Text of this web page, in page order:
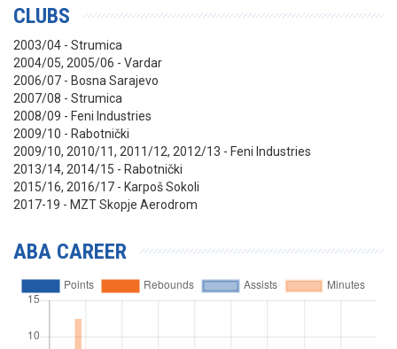
CLUBS
2003/04 - Strumica
2004/05, 2005/06 - Vardar
2006/07 - Bosna Sarajevo
2007/08 - Strumica
2008/09 - Feni Industries
2009/10 - Rabotnički
2009/10, 2010/11, 2011/12, 2012/13 - Feni Industries
2013/14, 2014/15 - Rabotnički
2015/16, 2016/17 - Karpoš Sokoli
2017-19 - MZT Skopje Aerodrom
ABA CAREER